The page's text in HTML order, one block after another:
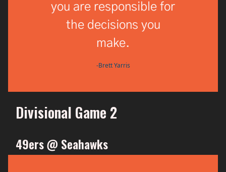
you are responsible for
the decisions you
make.
-Brett Yarris
Divisional Game 2
49ers @ Seahawks